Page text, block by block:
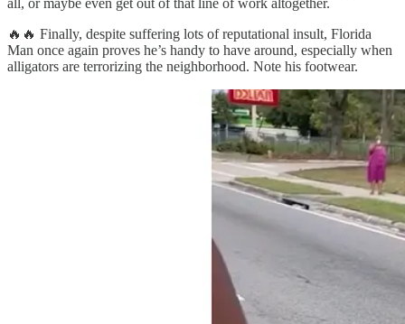
all, or maybe even get out of that line of work altogether.
🔥🔥 Finally, despite suffering lots of reputational insult, Florida
Man once again proves he’s handy to have around, especially when
alligators are terrorizing the neighborhood. Note his footwear.